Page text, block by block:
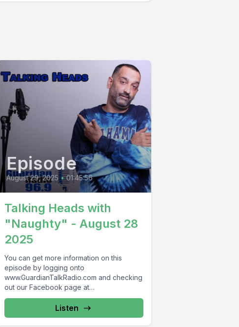
Episode
August 29, 2025 • 01:45:56
Talking Heads with
"Naughty" - August 28
2025
You can get more information on this
episode by logging onto
www.GuardianTalkRadio.com and checking
out our Facebook page at
www.Facebook.com/GuardianRadio969 !
Guardian Radio providing...
Listen